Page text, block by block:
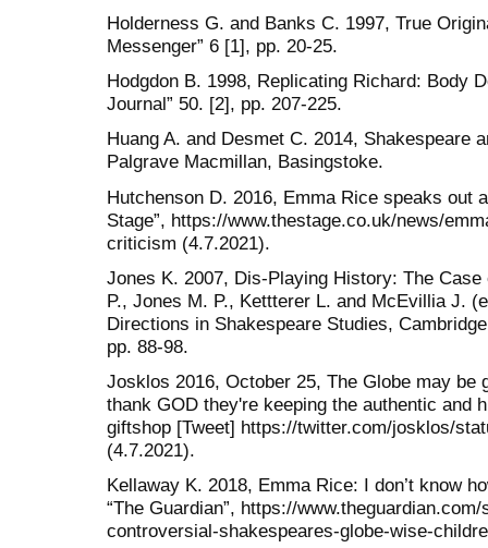
Holderness G. and Banks C. 1997, True
Messenger” 6 [1], pp. 20-25.
Hodgdon B. 1998, Replicating Richard: Body
Journal” 50. [2], pp. 207-225.
Huang A. and Desmet C. 2014, Shakespeare
Palgrave Macmillan, Basingstoke.
Hutchenson D. 2016, Emma Rice speaks out
Stage”, https://www.thestage.co.uk/news/
criticism (4.7.2021).
Jones K. 2007, Dis-Playing History: The Case
P., Jones M. P., Kettterer L. and McEvillia J.
Directions in Shakespeare Studies,
pp. 88-98.
Josklos 2016, October 25, The Globe may be
thank GOD they're keeping the authentic and
giftshop [Tweet] https://twitter.com/josklos/
(4.7.2021).
Kellaway K. 2018, Emma Rice: I don’t know
“The Guardian”, https://
controversial-shakespeares-globe-wise-